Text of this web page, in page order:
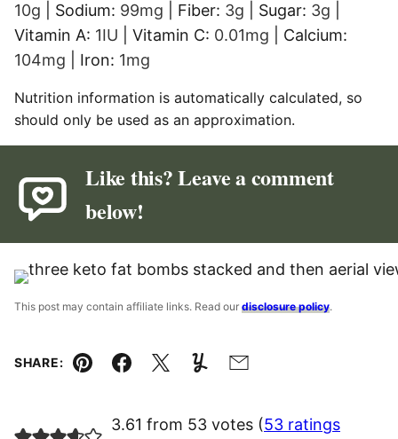
10g Sodium: 99mg Fiber: 3g Sugar: 3g
Vitamin A: 1IU Vitamin C: 0.01mg
Calcium:
104mg Iron: 1mg
Nutrition information is automatically calculated, so
should only be used as an approximation.
Like this? Leave a comment
below!
This post may contain affiliate links. Read our disclosure policy.
SHARE:
Pin Facebook
TweetYummlyEmail
3.61 from 53 votes (53 ratings